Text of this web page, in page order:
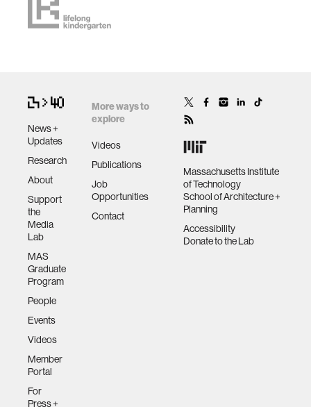
News +
Updates
Research
About
Support
the
Media
Lab
MAS
Graduate
Program
People
Events
Videos
Member
Portal
For
Press +
More ways to
explore
Videos
Publications
Job
Opportunities
Contact
Massachusetts Institute
of Technology
School of Architecture +
Planning
Accessibility
Donate to the Lab